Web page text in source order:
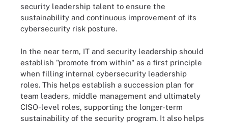
security leadership talent to ensure the
sustainability and continuous improvement of its
cybersecurity risk posture.
In the near term, IT and security leadership should
establish "promote from within" as a first principle
when filling internal cybersecurity leadership
roles. This helps establish a succession plan for
team leaders, middle management and ultimately
CISO-level roles, supporting the longer-term
sustainability of the security program. It also helps